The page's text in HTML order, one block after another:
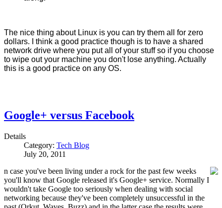
The nice thing about Linux is you can try them all for zero
dollars. I think a good practice though is to have a shared
network drive where you put all of your stuff so if you choose
to wipe out your machine you don't lose anything. Actually
this is a good practice on any OS.
Google+ versus Facebook
Details
Category: Tech Blog
July 20, 2011
n case you've been living under a rock for the past few weeks
you'll know that Google released it's Google+ service. Normally I
wouldn't take Google too seriously when dealing with social
networking because they've been completely unsuccessful in the